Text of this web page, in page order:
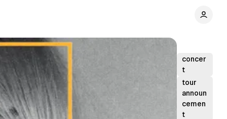
concer
t
tour
announ
cemen
t